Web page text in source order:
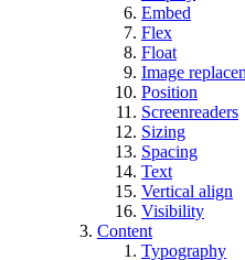
Embed
Flex
Float
Image
Position
Screenreaders
Sizing
Spacing
Text
Vertical align
Visibility
Content
Typography